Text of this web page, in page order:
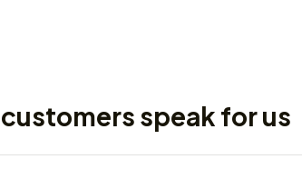
speak for us